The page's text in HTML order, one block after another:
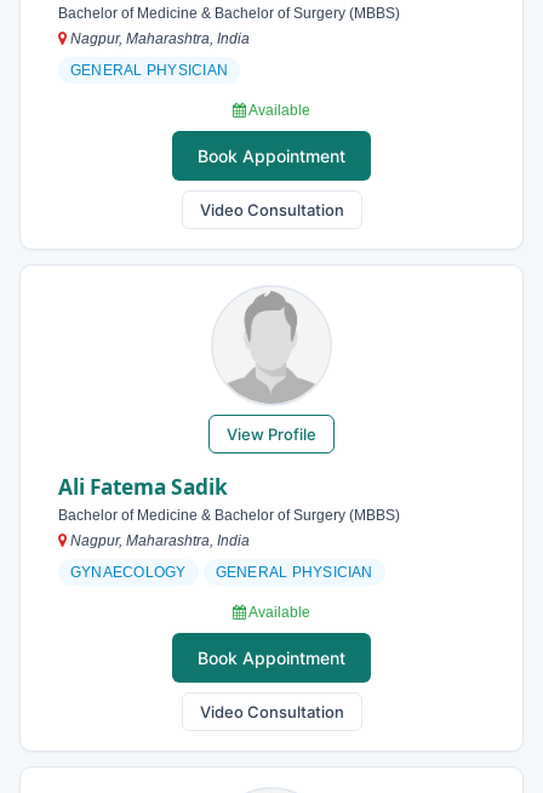
Bachelor of Medicine & Bachelor of Surgery (MBBS)
Nagpur, Maharashtra, India
GENERAL PHYSICIAN
Available
Book Appointment
Video Consultation
View Profile
Ali Fatema Sadik
Bachelor of Medicine & Bachelor of Surgery (MBBS)
Nagpur, Maharashtra, India
GYNAECOLOGY
GENERAL PHYSICIAN
Available
Book Appointment
Video Consultation